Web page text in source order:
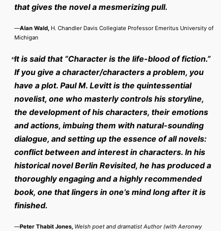
that gives the novel a mesmerizing pull.
—Alan Wald, H. Chandler Davis Collegiate Professor Emeritus University of
Michigan
It is said that “Character is the life-blood of fiction.”
If you give a character/characters a problem, you
have a plot. Paul M. Levitt is the quintessential
novelist, one who masterly controls his storyline,
the development of his characters, their emotions
and actions, imbuing them with natural-sounding
dialogue, and setting up the essence of all novels:
conflict between and interest in characters. In his
historical novel Berlin Revisited, he has produced a
thoroughly engaging and a highly recommended
book, one that lingers in one’s mind long after it is
finished.
—Peter Thabit Jones, Welsh poet and dramatist Author (with Aeronwy